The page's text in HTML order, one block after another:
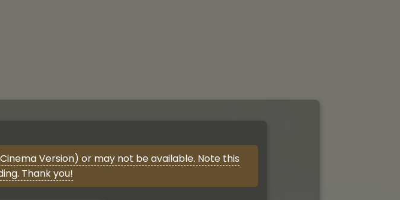
Version) or may not be available. Note this
Thank you!